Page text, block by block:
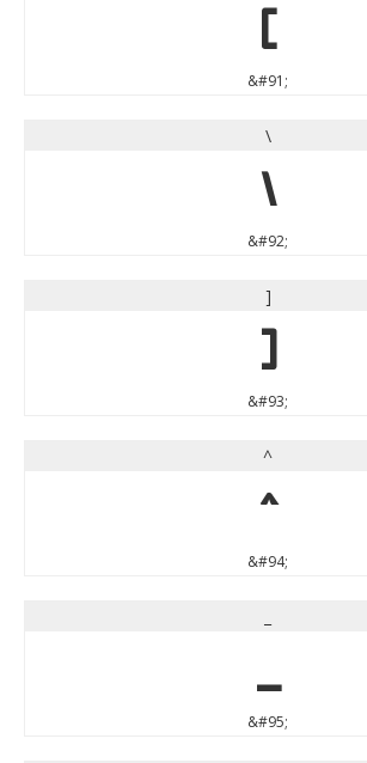
[
&#91;
\
\
&#92;
]
]
&#93;
^
^
&#94;
&#95;